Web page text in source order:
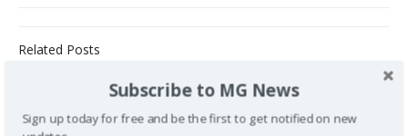
Related Posts
with Jessica
Subscribe to MG News
Sign up today for free and be the first to get notified on new